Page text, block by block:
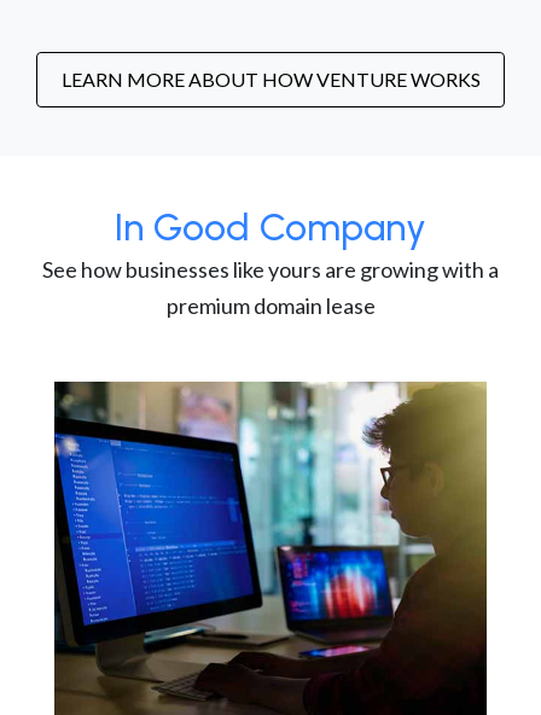
LEARN MORE ABOUT HOW VENTURE WORKS
In Good Company
See how businesses like yours are growing with a
premium domain lease